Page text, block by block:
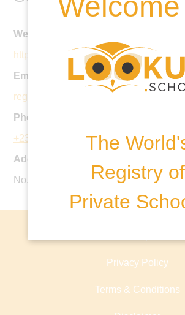
Welcome
The
Registry of
Private
Website:
http://regentschoolabuja.com/primary/
Email:
Phone:
+234 703 7793 322
Address:
No. 1 Euphrates Street, Maitama,
Privacy Policy
Terms & Conditions